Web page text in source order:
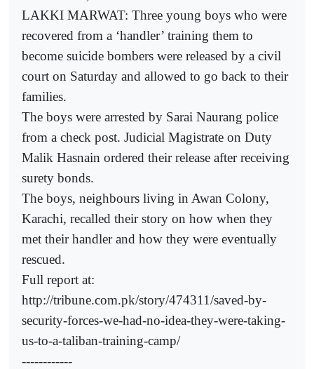
LAKKI MARWAT: Three young boys who were
recovered from a ‘handler’ training them to
become suicide bombers were released by a civil
court on Saturday and allowed to go back to their
families.
The boys were arrested by Sarai Naurang police
from a check post. Judicial Magistrate on Duty
Malik Hasnain ordered their release after receiving
surety bonds.
The boys, neighbours living in Awan Colony,
Karachi, recalled their story on how when they
met their handler and how they were eventually
rescued.
Full report at:
http://tribune.com.pk/story/474311/saved-by-
security-forces-we-had-no-idea-they-were-taking-
us-to-a-taliban-training-camp/
------------